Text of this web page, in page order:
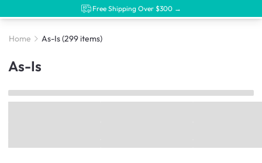
Free Shipping Over $300 →
Home As-Is(299 items)
As-Is